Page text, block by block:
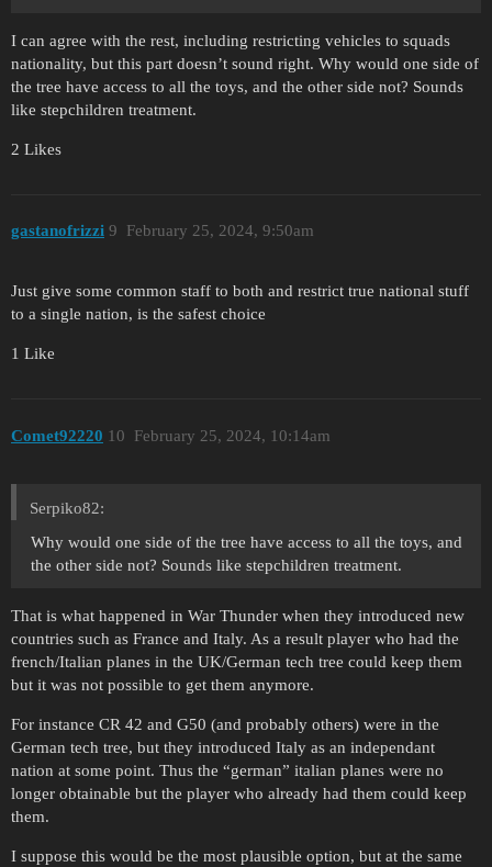
I can agree with the rest, including restricting vehicles to squads
nationality, but this part doesn’t sound right. Why would one side of
the tree have access to all the toys, and the other side not? Sounds
like stepchildren treatment.
2 Likes
gastanofrizzi February 25, 2024, 9:50am
9
Just give some common staff to both and restrict true national stuff
to a single nation, is the safest choice
1 Like
Comet92220 February 25, 2024, 10:14am
10
Serpiko82:
Why would one side of the tree have access to all the toys, and
the other side not? Sounds like stepchildren treatment.
That is what happened in War Thunder when they introduced new
countries such as France and Italy. As a result player who had the
french/Italian planes in the UK/German tech tree could keep them
but it was not possible to get them anymore.
For instance CR 42 and G50 (and probably others) were in the
German tech tree, but they introduced Italy as an independant
nation at some point. Thus the “german” italian planes were no
longer obtainable but the player who already had them could keep
them.
I suppose this would be the most plausible option, but at the same